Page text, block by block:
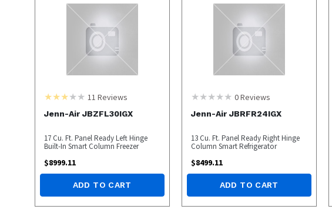
11 Reviews
Jenn-Air JBZFL30IGX
17 Cu. Ft. Panel Ready Left Hinge
Built-In Smart Column Freezer
$8999.11
ADD TO CART
0Reviews
Jenn-Air JBRFR24IGX
13 Cu. Ft. Panel Ready Right Hinge
Column Smart Refrigerator
$8499.11
ADD TO CART